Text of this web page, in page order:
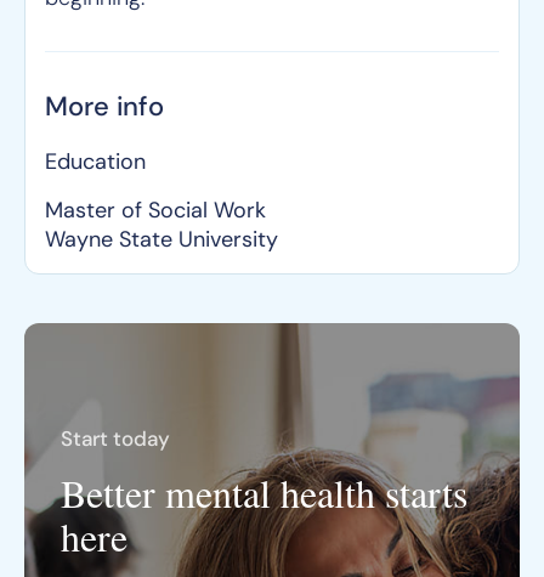
More info
Education
Master of Social Work
Wayne State University
Start today
Better mental health starts
here